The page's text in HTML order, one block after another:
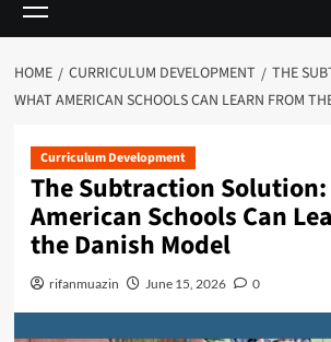
t
r
i
a
r
M
e
n
u
HOME CURRICULUM DEVELOPMENT
THE
WHAT AMERICAN SCHOOLS CAN LEARN FROM
Curriculum Development
The Subtraction
American Schools Can
the Danish Model
rifanmuazin June 15, 2026 0